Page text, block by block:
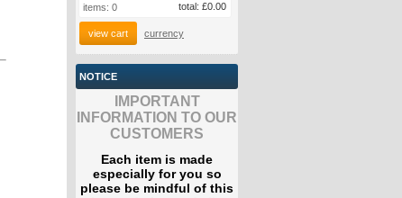
items: 0 total: £0.00
view cart currency
NOTICE
IMPORTANT
INFORMATION TO OUR
CUSTOMERS
Each item is made
especially for you so
please be mindful of this